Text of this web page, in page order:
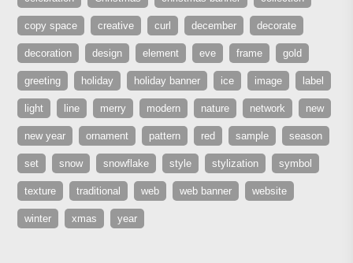
copy space creative curl december decorate
decoration design element eve frame gold
greeting holiday holiday banner ice image label
light line merry modern nature network new
new year ornament pattern red sample season
set snow snowflake style stylization symbol
texture traditional web web banner website
winter xmas year